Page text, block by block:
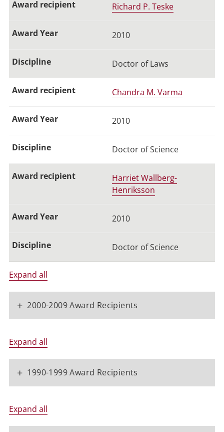
Richard P. Teske
2010
Doctor of Laws
Chandra M. Varma
2010
Doctor of Science
Harriet Wallberg-
Henriksson
2010
Doctor of Science
Expand all
+ 2000-2009 Award Recipients
Expand all
+ 1990-1999 Award Recipients
Expand all